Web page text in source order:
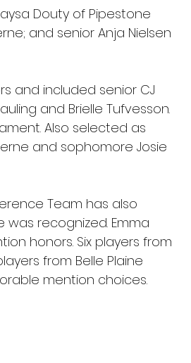
Douty of Pipestone
and senior Anja Nielsen
and included senior CJ
and Brielle Tufvesson.
Also selected as
and sophomore Josie
Team has also
recognized. Emma
honors. Six players from
from Belle Plaine
mention choices.